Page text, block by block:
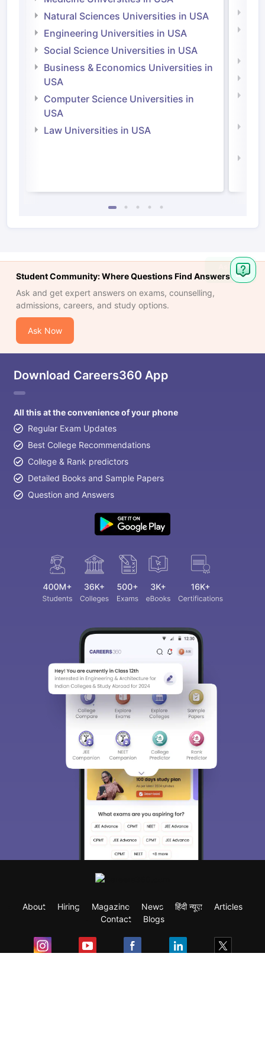
Natural Sciences Universities in USA
Engineering Universities in USA
Social Science Universities in USA
Business & Economics Universities in
USA
Computer Science Universities in
USA
Law Universities in USA
Student Community: Where Questions Find Answers
Ask and get expert answers on exams, counselling,
admissions, careers, and study options.
Ask Now
Download Careers360 App
All this at the convenience of your phone
Regular Exam Updates
Best College Recommendations
College & Rank predictors
Detailed Books and Sample Papers
Question and Answers
About Hiring Magazine News हिंदी न्यूज़
Articles
Contact
Blogs